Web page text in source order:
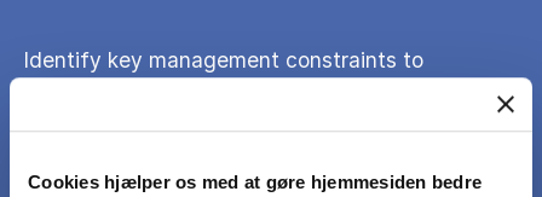
Cookies hjælper os med at gøre hjemmesiden bedre
Identify key management constraints to
implementing a consistent branding perspective
across the organisation and suggest strategies